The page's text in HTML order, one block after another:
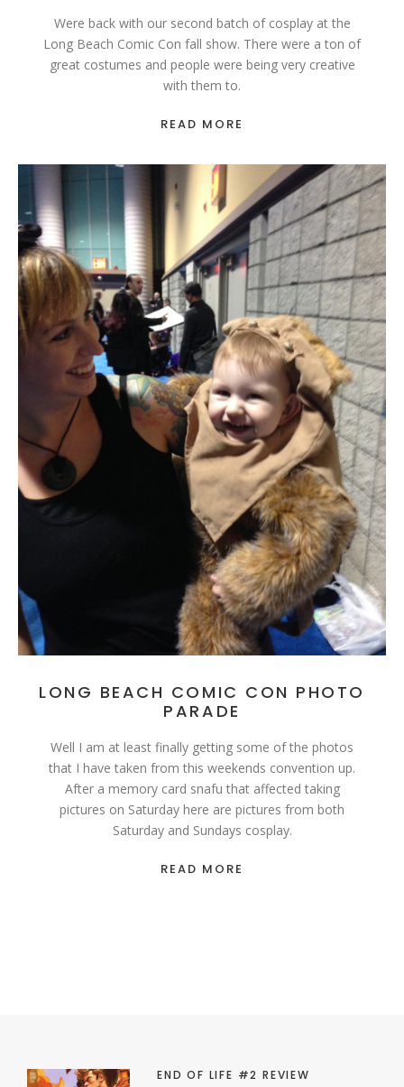
Were back with our second batch of cosplay at the
Long Beach Comic Con fall show. There were a ton of
great costumes and people were being very creative
with them to.
READ MORE
LONG BEACH COMIC CON PHOTO
PARADE
Well I am at least finally getting some of the photos
that I have taken from this weekends convention up.
After a memory card snafu that affected taking
pictures on Saturday here are pictures from both
Saturday and Sundays cosplay.
READ MORE
END OF LIFE #2 REVIEW